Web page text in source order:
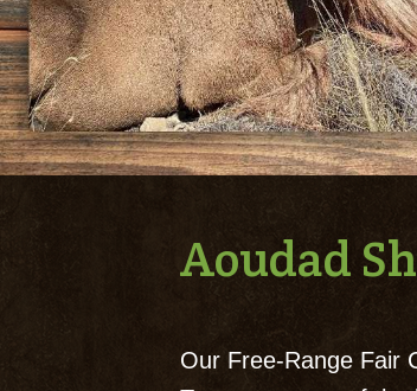
Aoudad
Our Free-Range Fair